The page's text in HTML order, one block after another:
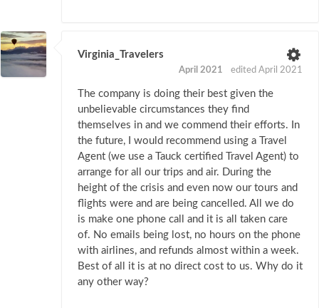
Virginia_Travelers
April 2021 edited April 2021
The company is doing their best given the
unbelievable circumstances they find
themselves in and we commend their efforts. In
the future, I would recommend using a Travel
Agent (we use a Tauck certified Travel Agent) to
arrange for all our trips and air. During the
height of the crisis and even now our tours and
flights were and are being cancelled. All we do
is make one phone call and it is all taken care
of. No emails being lost, no hours on the phone
with airlines, and refunds almost within a week.
Best of all it is at no direct cost to us. Why do it
any other way?